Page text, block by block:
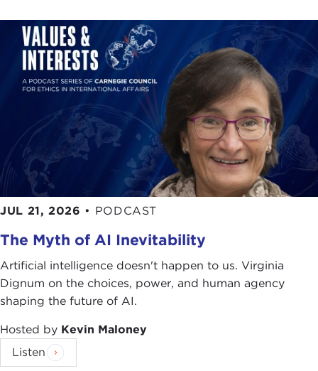
JUL 21, 2026 • PODCAST
The Myth of AI Inevitability
Artificial intelligence doesn't happen to us. Virginia
Dignum on the choices, power, and human agency
shaping the future of AI.
Hosted by Kevin Maloney
Listen